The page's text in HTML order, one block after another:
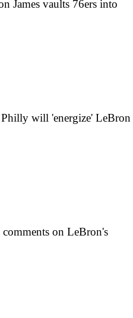
James vaults 76ers into
Philly will 'energize' LeBron
on LeBron's